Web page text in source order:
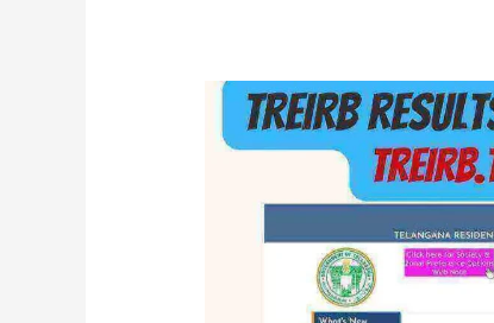
TREIRB
Results
2023,
Download
@treirb.telangana.gov.in